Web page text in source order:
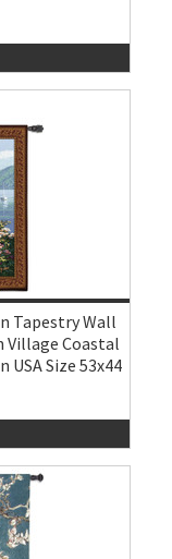
Tapestry Wall
Village Coastal
Size 53x44